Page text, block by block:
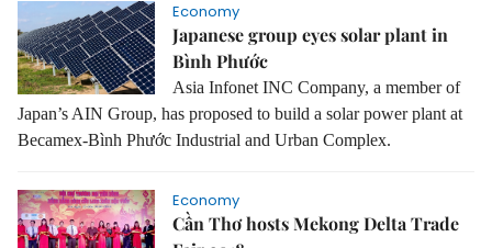
Economy
Japanese group eyes solar plant in
Bình Phước
Asia Infonet INC Company, a member of
Japan’s AIN Group, has proposed to build a solar power plant at
Becamex-Bình Phước Industrial and Urban Complex.
Economy
Cần Thơ hosts Mekong Delta Trade